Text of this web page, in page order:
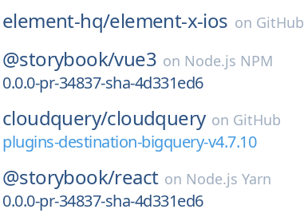
element-hq/element-x-ios on GitHub
@storybook/vue3 on Node.js NPM
0.0.0-pr-34837-sha-4d331ed6
cloudquery/cloudquery on GitHub
plugins-destination-bigquery-v4.7.10
@storybook/react on Node.js Yarn
0.0.0-pr-34837-sha-4d331ed6